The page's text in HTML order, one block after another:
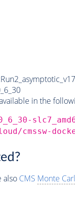
in the
also CMS Monte